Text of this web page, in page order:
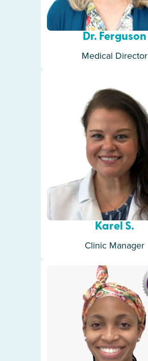
Dr. Ferguson
Medical Director
Karel S.
Clinic Manager